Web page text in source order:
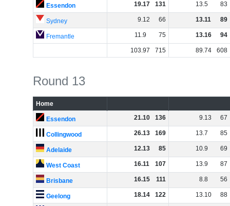
Essendon 19.17 131 13.5 83
Sydney 9.12 66 13.11 89
Fremantle 11.9 75 13.16 94
103.97 715 89.74 608
Round 13
Home
Essendon 21.10 136 9.13 67
Collingwood 26.13 169 13.7 85
Adelaide 12.13 85 10.9 69
West Coast 16.11 107 13.9 87
Brisbane 16.15 111 8.8 56
Geelong 18.14 122 13.10 88